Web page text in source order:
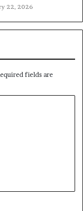
22, 2026
fields are